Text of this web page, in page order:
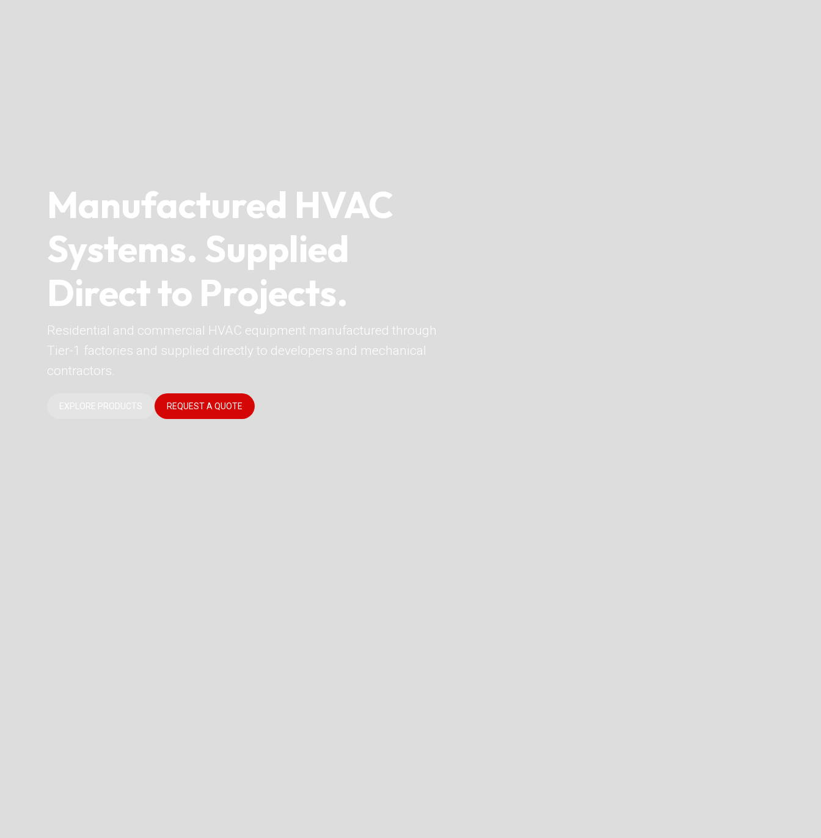
Manufactured HVAC
Systems. Supplied
Direct to Projects.
Residential and commercial HVAC equipment manufactured through
Tier-1 factories and supplied directly to developers and mechanical
contractors.
EXPLORE PRODUCTS REQUEST A QUOTE